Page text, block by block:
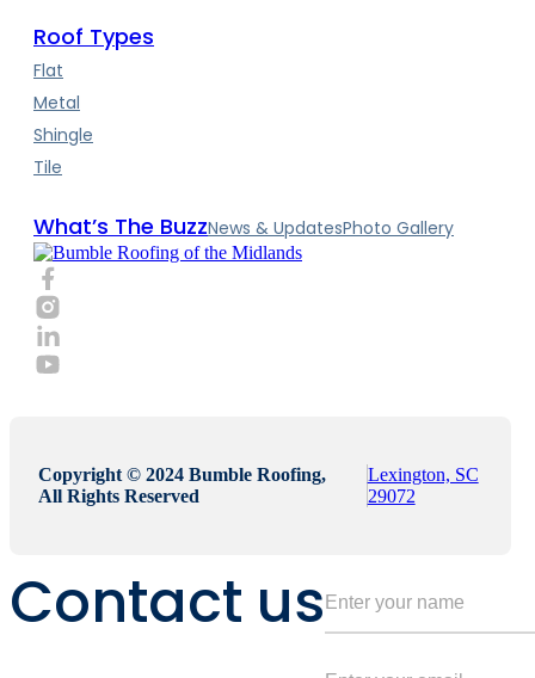
Roof Types
Flat
Metal
Shingle
Tile
What’s The BuzzNews & UpdatesPhoto Gallery
Copyright © 2024 Bumble Roofing,
All Rights Reserved
Lexington, SC
29072
Contact us